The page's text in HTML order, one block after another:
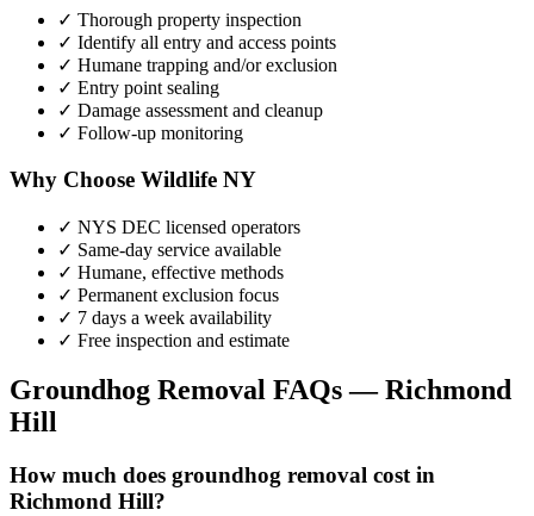
✓ Thorough property inspection
✓ Identify all entry and access points
✓ Humane trapping and/or exclusion
✓ Entry point sealing
✓ Damage assessment and cleanup
✓ Follow-up monitoring
Why Choose Wildlife NY
✓ NYS DEC licensed operators
✓ Same-day service available
✓ Humane, effective methods
✓ Permanent exclusion focus
✓ 7 days a week availability
✓ Free inspection and estimate
Groundhog Removal FAQs —Richmond
Hill
How much does groundhog removal cost in
Richmond Hill?